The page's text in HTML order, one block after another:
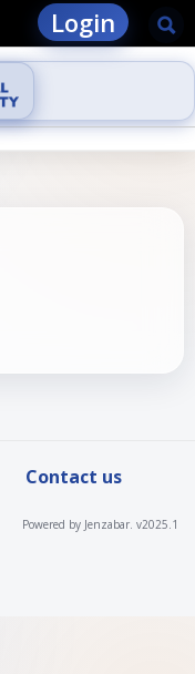
Login
Contact us
Powered by Jenzabar. v2025.1